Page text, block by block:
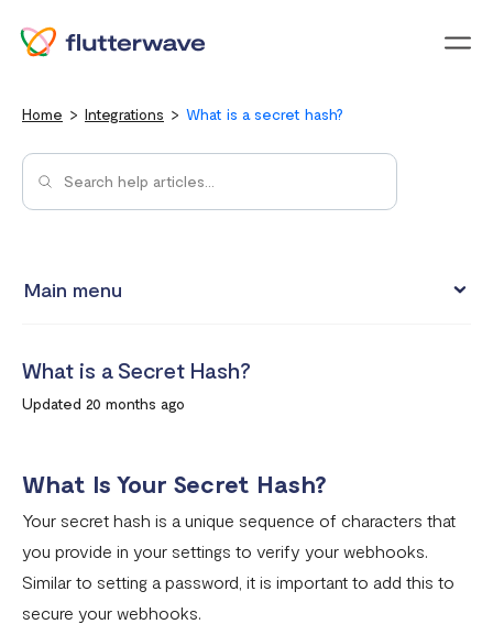
Home Integrations What is a secret hash?
Main menu
Connect your Flutterwave account to business tools with
Zapier
How To Setup Flutterwave On Shopify
How To Setup Flutterwave On WooCommerce
Flutterwave live and test environments
How to connect your BigCommerce Store to Flutterwave
What is a Secret Hash?
Updated 20 months ago
What Is Your Secret Hash?
Your secret hash is a unique sequence of characters that
you provide in your settings to verify your webhooks.
Similar to setting a password, it is important to add this to
secure your webhooks.